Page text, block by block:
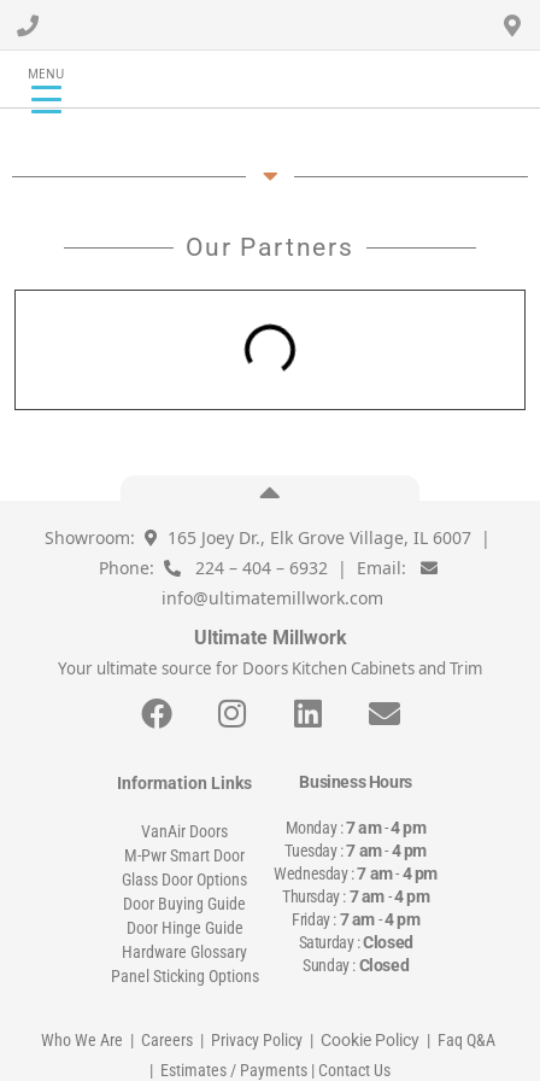
MENU
Our Partners
Showroom:
165 Joey Dr., Elk Grove Village, IL 6007 |
Phone:
224 – 404 – 6932 | Email:
info@ultimatemillwork.com
Ultimate Millwork
Your ultimate source for Doors Kitchen Cabinets and Trim
Information Links
VanAir Doors
M-Pwr Smart Door
Glass Door Options
Door Buying Guide
Door Hinge Guide
Hardware Glossary
Panel Sticking Options
Business Hours
Monday :7 am-4 pm
Tuesday :7 am-4 pm
Wednesday :7 am-4 pm
Thursday :7 am-4 pm
Friday :7 am-4 pm
Saturday :Closed
Sunday :Closed
Who We Are | Careers | Privacy Policy | Cookie Policy | Faq Q&A
| Estimates / Payments | Contact Us